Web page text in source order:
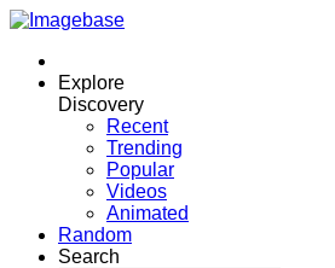
Explore
Discovery
Recent
Trending
Popular
Videos
Animated
Random
Search